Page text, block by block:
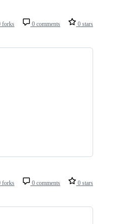
forks 0 comments 0 stars
forks 0 comments 0 stars